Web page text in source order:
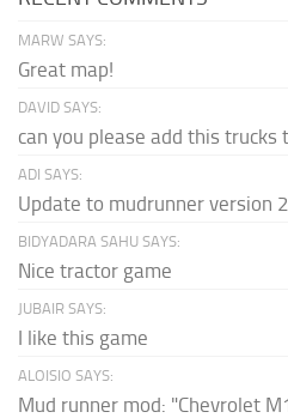
MARW SAYS:
Great map!
DAVID SAYS:
can you please add this
ADI SAYS:
Update to mudrunner version
BIDYADARA SAHU SAYS:
Nice tractor game
JUBAIR SAYS:
I like this game
ALOISIO SAYS:
Mud runner mod: "Chevrolet